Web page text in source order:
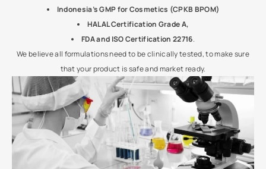
Indonesia’s GMP for Cosmetics (CPKB BPOM)
HALAL Certification Grade A,
FDA and ISO Certification 22716.
We believe all formulations need to be clinically tested, to make sure
that your product is safe and market ready.